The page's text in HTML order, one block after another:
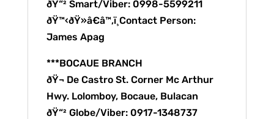
ðŸ“² Smart/Viber: 0998-5599211
ðŸ™‹ðŸ»â€â™‚ï¸Contact Person:
James Apag
***BOCAUE BRANCH
ðŸ¬ De Castro St. Corner Mc Arthur
Hwy. Lolomboy, Bocaue, Bulacan
ðŸ“² Globe/Viber: 0917-1348737